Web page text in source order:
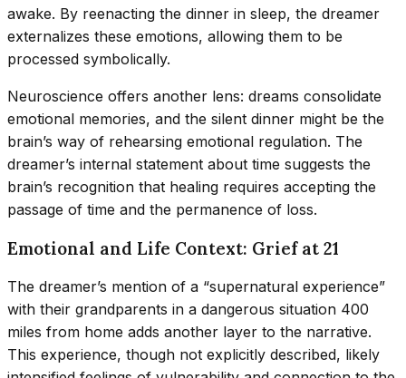
awake. By reenacting the dinner in sleep, the dreamer
externalizes these emotions, allowing them to be
processed symbolically.
Neuroscience offers another lens: dreams consolidate
emotional memories, and the silent dinner might be the
brain’s way of rehearsing emotional regulation. The
dreamer’s internal statement about time suggests the
brain’s recognition that healing requires accepting the
passage of time and the permanence of loss.
Emotional and Life Context: Grief at 21
The dreamer’s mention of a “supernatural experience”
with their grandparents in a dangerous situation 400
miles from home adds another layer to the narrative.
This experience, though not explicitly described, likely